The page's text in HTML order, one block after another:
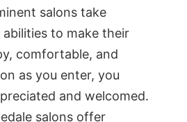
salons take
abilities to make their
comfortable, and
as you enter, you
and welcomed.
salons offer